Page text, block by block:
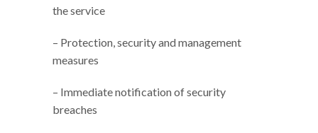
the service
– Protection, security and management
measures
– Immediate notification of security
breaches